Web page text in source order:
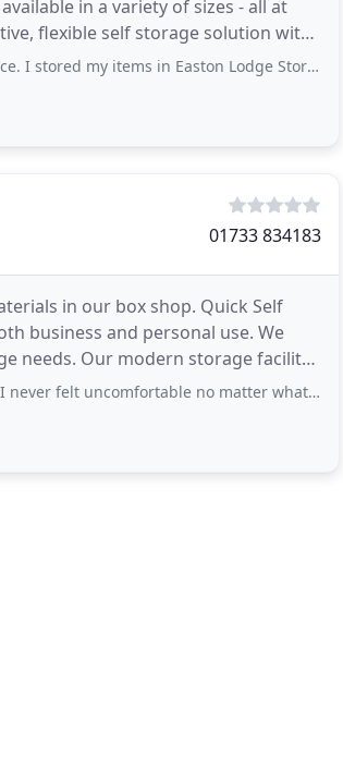
in a variety of sizes - all at
flexible self storage solution with
in Easton Lodge Storage, where the service I received
01733 834183
in our box shop. Quick Self
business and personal use. We
facility
no matter what time I visited. Very clean premises